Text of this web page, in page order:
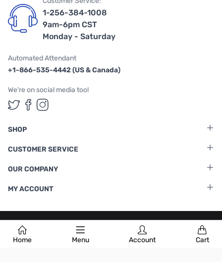
Home Menu Account Cart
1-256-384-1008
9am-6pm CST
Monday - Saturday
Automated Attendant
+1-866-535-4442 (US & Canada)
We're on social media too!
Follow us on Twitter
Follow us on Facebook
Follow us on Instagram
SHOP
CUSTOMER SERVICE
OUR COMPANY
MY ACCOUNT
Terms & Conditions |Privacy Policy